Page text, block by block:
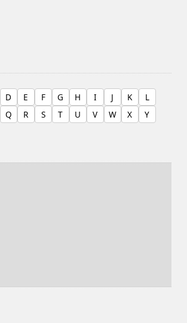
D E F G H I J K
L
Q R S T U V W X
Y